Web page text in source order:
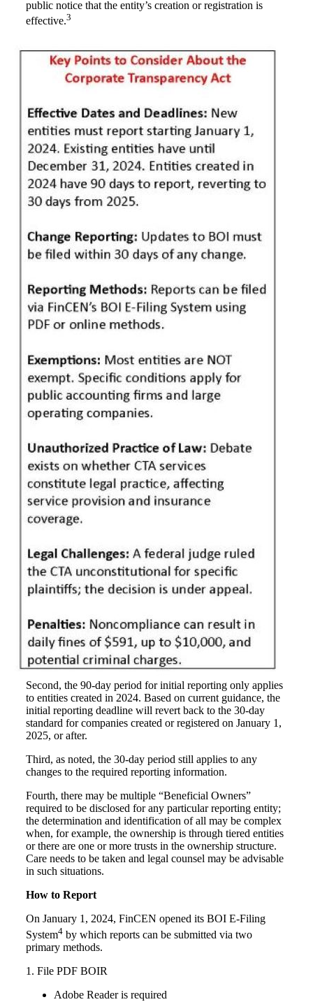
public notice that the entity’s creation or registration is
effective.3
Second, the 90-day period for initial reporting only applies
to entities created in 2024. Based on current guidance, the
initial reporting deadline will revert back to the 30-day
standard for companies created or registered on January 1,
2025, or after.
Third, as noted, the 30-day period still applies to any
changes to the required reporting information.
Fourth, there may be multiple “Beneficial Owners”
required to be disclosed for any particular reporting entity;
the determination and identification of all may be complex
when, for example, the ownership is through tiered entities
or there are one or more trusts in the ownership structure.
Care needs to be taken and legal counsel may be advisable
in such situations.
How to Report
On January 1, 2024, FinCEN opened its BOI E-Filing
System4by which reports can be submitted via two
primary methods.
1. File PDF BOIR
Adobe Reader is required